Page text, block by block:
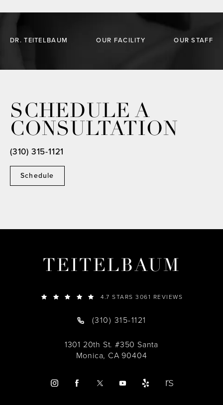
DR. TEITELBAUM OUR FACILITY OUR STAFF
SCHEDULE A
CONSULTATION
Schedule
(310) 315-1121
TEITELBAUM
4.7 STARS 3061 REVIEWS
(310) 315-1121
1301 20th St. #350 Santa
Monica, CA 90404